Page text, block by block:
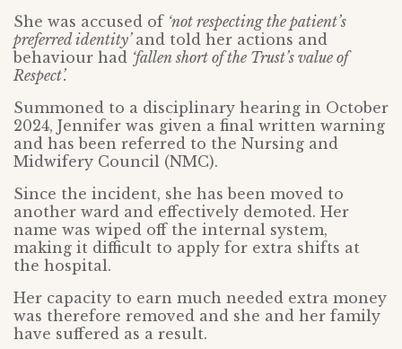
She was accused of ‘not respecting the patient’s
preferred identity’ and told her actions and
behaviour had ‘fallen short of the Trust’s value of
Respect’.
Summoned to a disciplinary hearing in October
2024, Jennifer was given a final written warning
and has been referred to the Nursing and
Midwifery Council (NMC).
Since the incident, she has been moved to
another ward and effectively demoted. Her
name was wiped off the internal system,
making it difficult to apply for extra shifts at
the hospital.
Her capacity to earn much needed extra money
was therefore removed and she and her family
have suffered as a result.